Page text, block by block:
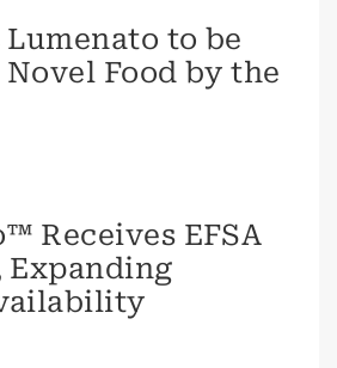
Lumenato to be
Novel Food by the
Receives EFSA
Expanding